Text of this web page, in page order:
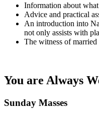
Information about
Advice and practical
An introduction into
not only assists with
The witness of
You are Always
Sunday Masses